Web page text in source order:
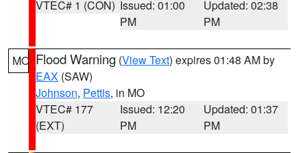
VTEC# 1 (CON) Issued: 01:00
PM
Updated: 02:38
PM
MO Flood Warning (View Text) expires 01:48 AM by
EAX (SAW)
Johnson, Pettis, in MO
VTEC# 177
(EXT)
Issued: 12:20
PM
Updated: 01:37
PM